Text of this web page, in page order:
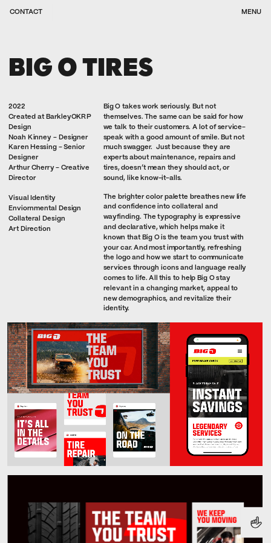
CONTACT MENU
BIG O TIRES
Big O takes work seriously. But not
themselves. The same can be said for how
we talk to their customers. A lot of service-
speak with a good amount of smile. But not
much swagger.  Just because they are
experts about maintenance, repairs and
tires, doesn’t mean they should act, or
sound, like know-it-alls.
The brighter color palette breathes new life
and confidence into collateral and
wayfinding. The typography is expressive
and declarative, which helps make it
known that Big O is the team you trust with
your car. And most importantly, refreshing
the logo and how we start to communicate
services through icons and language really
comes to life. All this to help Big O stay
relevant in a changing market, appeal to
new demographics, and revitalize their
identity.
2022
Created at BarkleyOKRP
Design
Noah Kinney - Designer
Karen Hessing - Senior
Designer
Arthur Cherry - Creative
Director
Visual Identity
Enviornmental Design
Collateral Design
Art Direction